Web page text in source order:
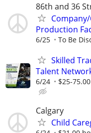
86th and 36
Production
6/25 To Be
Skilled
Talent
6/24 $25-75.00
Calgary
Child